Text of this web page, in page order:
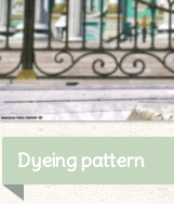
Dyeing pattern